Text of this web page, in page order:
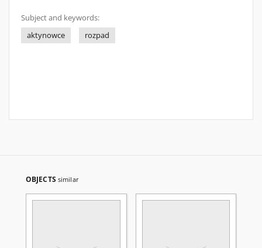
Subject and keywords:
aktynowce
rozpad
OBJECTS similar